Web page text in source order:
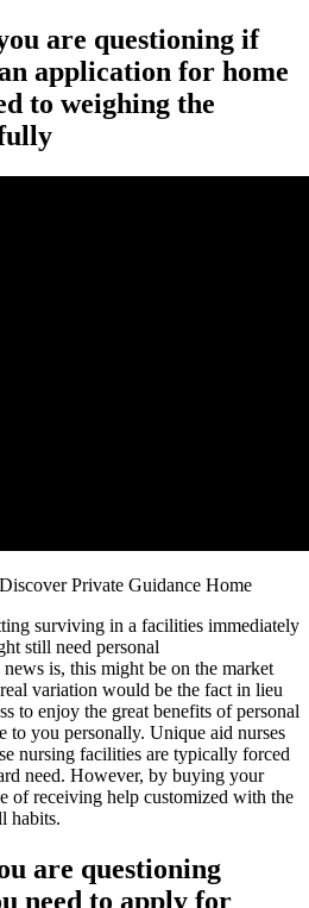
are questioning if
application for home
to weighing the
Private Guidance Home
surviving in a facilities immediately
still need personal
is, this might be on the market
variation would be the fact in lieu
to enjoy the great benefits of personal
to you personally. Unique aid nurses
nursing facilities are typically forced
need. However, by buying your
of receiving help customized with the
habits.
are questioning
need to apply for